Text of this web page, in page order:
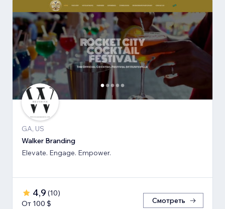
GA, US
Walker Branding
Elevate. Engage. Empower.
4,9 (10)
От 100 $
Смотреть